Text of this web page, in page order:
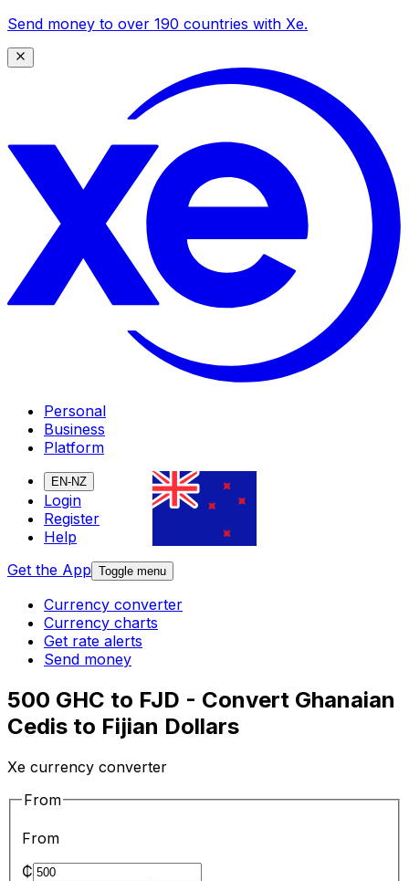
Send money to over 190 countries with Xe.
Personal
Business
Platform
EN-NZ
Login
Register
Help
Get the App Toggle menu
Currency converter
Currency charts
Get rate alerts
Send money
500 GHC to FJD - Convert Ghanaian
Cedis to Fijian Dollars
Xe currency converter
From
From
₵